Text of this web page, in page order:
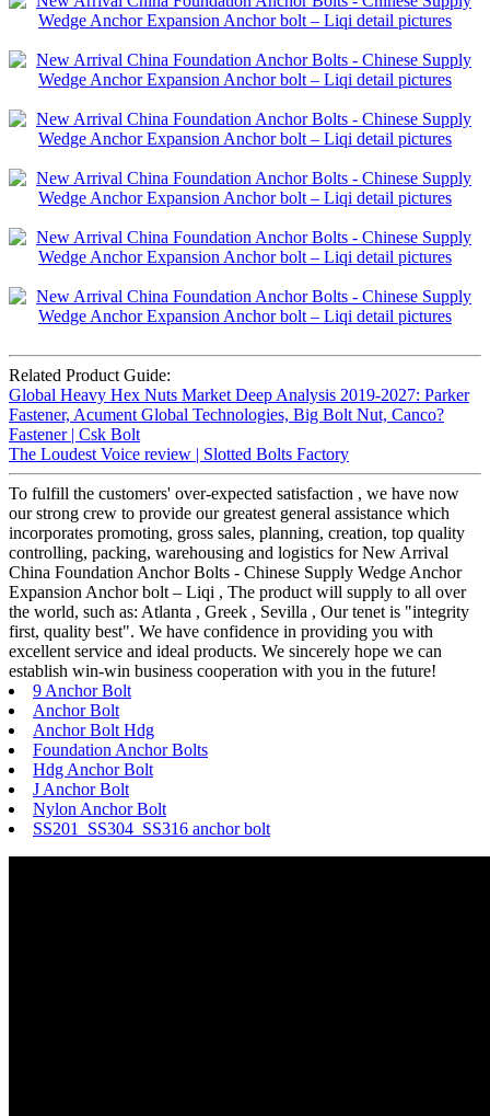
Related Product Guide:
Global Heavy Hex Nuts Market Deep Analysis 2019-2027: Parker
Fastener, Acument Global Technologies, Big Bolt Nut, Canco?
Fastener | Csk Bolt
The Loudest Voice review | Slotted Bolts Factory
To fulfill the customers' over-expected satisfaction , we have now
our strong crew to provide our greatest general assistance which
incorporates promoting, gross sales, planning, creation, top quality
controlling, packing, warehousing and logistics for New Arrival
China Foundation Anchor Bolts - Chinese Supply Wedge Anchor
Expansion Anchor bolt – Liqi , The product will supply to all over
the world, such as: Atlanta , Greek , Sevilla , Our tenet is "integrity
first, quality best". We have confidence in providing you with
excellent service and ideal products. We sincerely hope we can
establish win-win business cooperation with you in the future!
9 Anchor Bolt
Anchor Bolt
Anchor Bolt Hdg
Foundation Anchor Bolts
Hdg Anchor Bolt
J Anchor Bolt
Nylon Anchor Bolt
SS201 SS304 SS316 anchor bolt